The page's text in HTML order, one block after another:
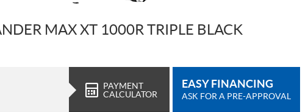
MAX XT 1000R TRIPLE BLACK
PAYMENT
CALCULATOR
EASY FINANCING
ASK FOR A PRE-APPROVAL